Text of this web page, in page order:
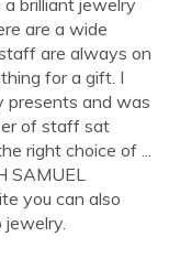
brilliant jewelry
are a wide
are always on
for a gift. I
presents and was
of staff sat
right choice of ...
SAMUEL
you can also